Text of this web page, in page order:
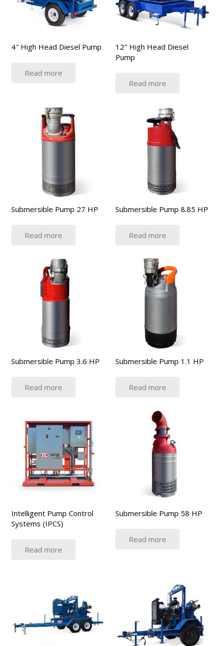
4″ High Head Diesel Pump
Read more
12″ High Head Diesel
Pump
Read more
Submersible Pump 27 HP
Read more
Submersible Pump 8.85 HP
Read more
Submersible Pump 3.6 HP
Read more
Submersible Pump 1.1 HP
Read more
Intelligent Pump Control
Systems (IPCS)
Read more
Submersible Pump 58 HP
Read more